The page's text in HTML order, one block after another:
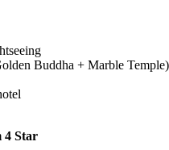
Buddha + Marble Temple)
4 Star